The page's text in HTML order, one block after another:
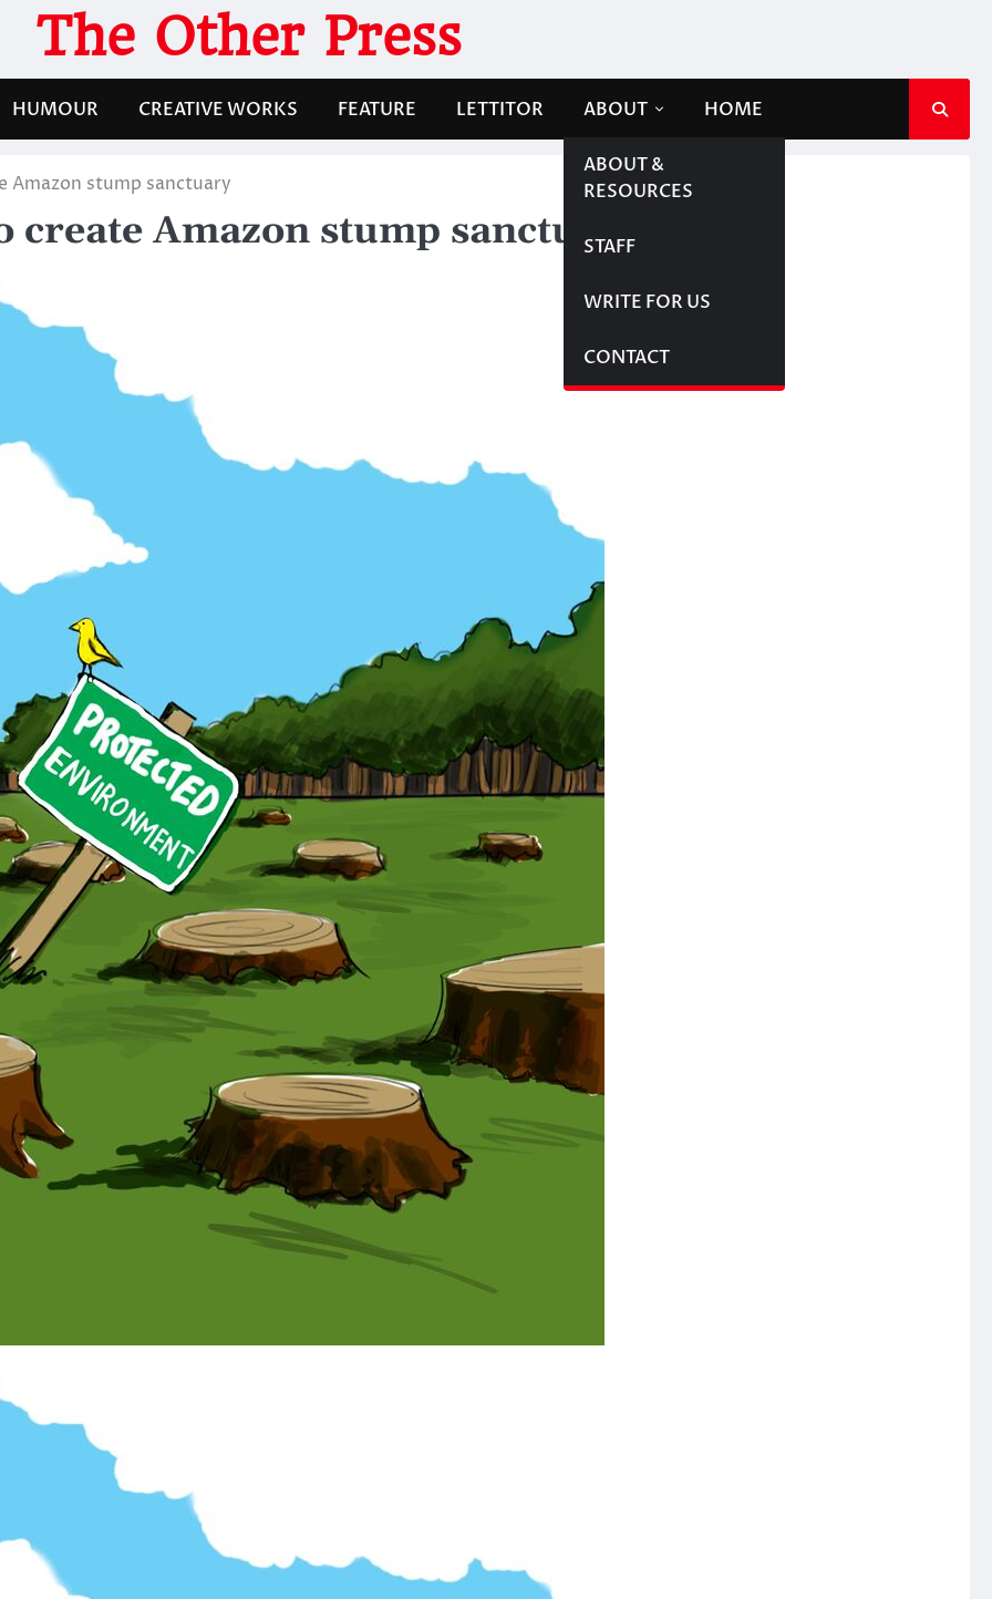
The Other Press
HUMOUR CREATIVE WORKS FEATURE LETTITOR ABOUT
ABOUT &
RESOURCES
STAFF
WRITE FOR US
CONTACT
HOME
Amazon stump sanctuary
create Amazon stump sanctuary